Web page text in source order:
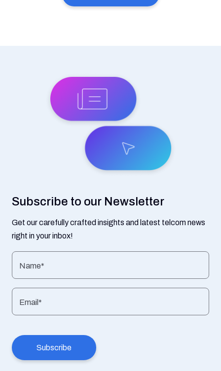
Subscribe to our Newsletter
Get our carefully crafted insights and latest telcom news
right in your inbox!
Name*
Email*